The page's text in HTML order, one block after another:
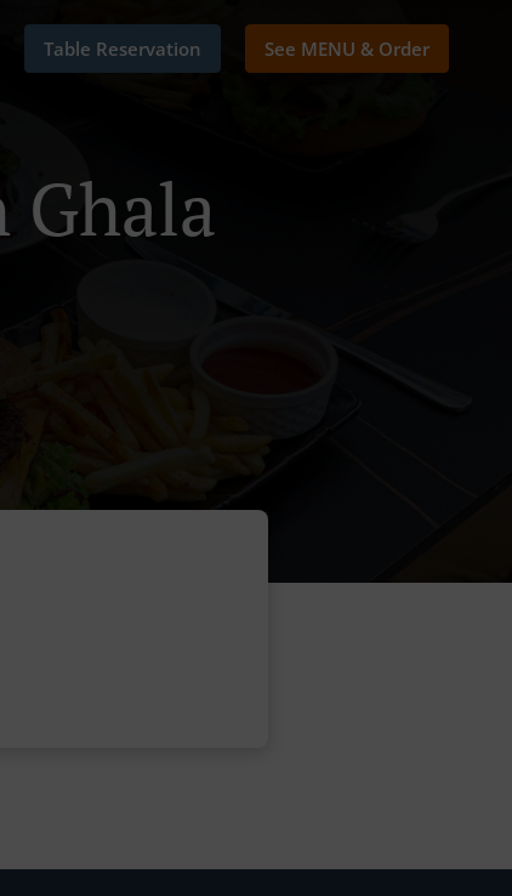
Table Reservation See MENU & Order